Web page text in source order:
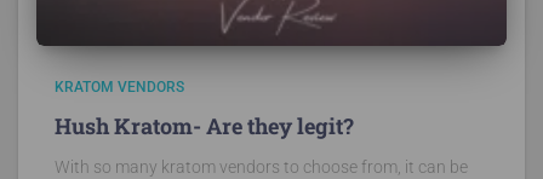
KRATOM VENDORS
Hush Kratom- Are they legit?
With so many kratom vendors to choose from, it can be